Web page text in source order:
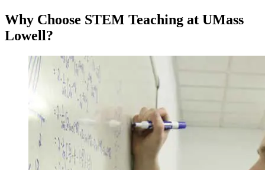
Why Choose STEM Teaching at UMass
Lowell?